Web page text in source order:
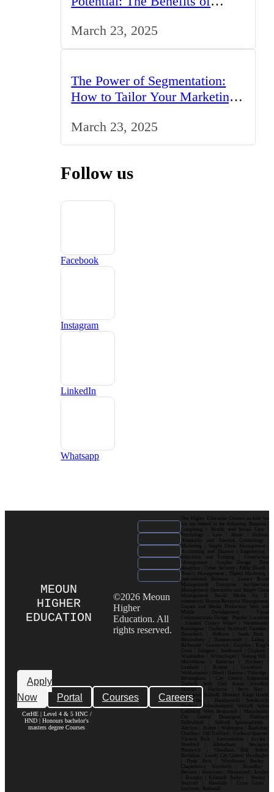
March 23, 2025
The Power of Segmentation:
How to Tailor Your Marketing
March 23, 2025
Follow us
Facebook
Instagram
LinkedIn
Whatsapp
MEOUN
HIGHER
EDUCATION
Apply
Now
Portal Courses Careers
CerHE | Level 4 & 5 HNC /
HND | Honours bachelor's
masters degree Courses
©2026 Meoun
Higher
Education. All
rights reserved.
Our Higher Education Courses include but
are not limited to the following: Business |
Computing | Health and Social Care |
Psychology | Law | Music | Fashion|
Hospitality and Tourism| Criminology |
Marketing | Supply Chain Management |
Accounting and Finance | Engineering |
Education and Training | Construction
Management | Graphic Design | Data
Analytics | Cyber Security | Public Health |
Project Management | Digital Marketing |
International Business | Luxury Brand
Management| Enterprise Architecture
Management| Operations and Supply Chain
Management| Social Media for E-
commerce| Human Resource Management|
Games and Media Production| Web and
Mobile Development| Visual
Communication Design Popular Locations
: London| Canary Wharf | Westminster|
Kensington | Chelsea| Stratford | Camden |
Shoreditch | Holborn | South Bank |
Bloomsbury | Hammersmith | Ealing |
Richmond | Greenwich | Croydon | King’s
Cross | Islington | Southwark | Clapham |
Wimbledon | Whitechapel | Notting Hill |
Marylebone | Battersea | Hackney |
Lambeth | Brixton | Lewisham |
Walthamstow | Ilford | Harrow | Uxbridge |
Birmingham | City Centre| Edgbaston|
Digbeth| Selly Oak| Aston| Jewellery
Quarter | Harborne | Perry Barr |
Erdington| Solihull| Moseley| Kings Heath|
Bournville | Handsworth| Smethwick|
Dudley| Wolverhampton| Walsall| Sutton
Coldfield| West Bromwich | Manchester|
City Centre| Deansgate| Didsbury|
Fallowfield | Salford| Spinningfields |
Ancoats | Hulme | Withington | Rusholme|
Chorlton | Old Trafford | Northern Quarter|
Victoria Park | Levenshulme | Eccles |
Stretford | Altrincham | Stockport|
Prestwich | Cheetham Hill| Bolton|
Rochdale | Leeds| City Centre| Headingley
| Hyde Park | Woodhouse| Burley |
Chapeltown| Horsforth | Roundhay |
Beeston | Moortown | Meanwood | Armley
| Bramley | Kirkstall| Pudsey | Morley |
Seacroft | Harehills | Cross Gates |
Garforth | Rothwell